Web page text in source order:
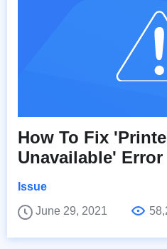
How To Fix
Unavailable' Error
Issue
June 29, 2021